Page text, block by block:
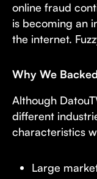
online fraud
is becoming an
the internet.
Why We
Although
different
characteristics
Large